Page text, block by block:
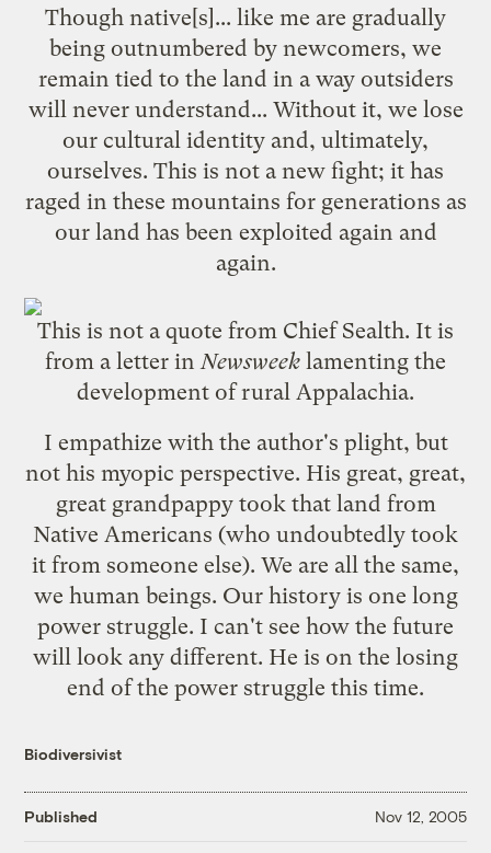
Though native[s]... like me are gradually
being outnumbered by newcomers, we
remain tied to the land in a way outsiders
will never understand... Without it, we lose
our cultural identity and, ultimately,
ourselves. This is not a new fight; it has
raged in these mountains for generations as
our land has been exploited again and
again.
This is not a quote from Chief Sealth. It is
from a letter inNewsweek lamenting the
development of rural Appalachia.
I empathize with the author's plight, but
not his myopic perspective. His great, great,
great grandpappy took that land from
Native Americans (who undoubtedly took
it from someone else). We are all the same,
we human beings. Our history is one long
power struggle. I can't see how the future
will look any different. He is on the losing
end of the power struggle this time.
Biodiversivist
Published Nov 12, 2005